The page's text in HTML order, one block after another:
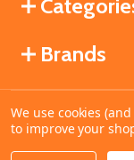
Brands
©2026
We use cookies
to improve your